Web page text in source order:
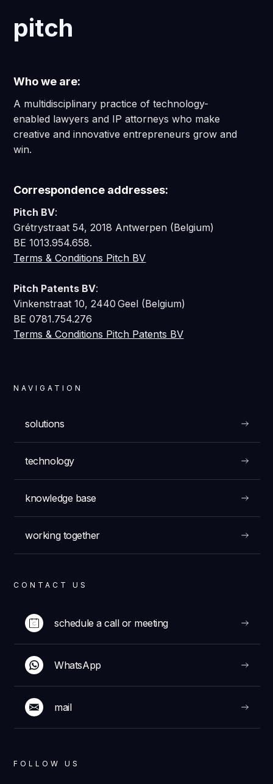
pitch
CONTACT US
schedule a call or meeting
WhatsApp
mail
FOLLOW US
NAVIGATION
solutions
technology
knowledge base
working together
Who we are:
A multidisciplinary practice of technology-
enabled lawyers and IP attorneys who make
creative and innovative entrepreneurs grow and
win.
Correspondence addresses:
Pitch BV:
Grétrystraat 54, 2018 Antwerpen (Belgium)
BE 1013.954.658.
Terms & Conditions Pitch BV
Pitch Patents BV:
Vinkenstraat 10, 2440 Geel (Belgium)
BE 0781.754.276
Terms & Conditions Pitch Patents BV